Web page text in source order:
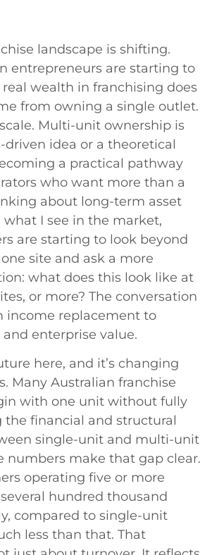
landscape is shifting.
entrepreneurs are starting to
wealth in franchising does
from owning a single outlet.
Multi-unit ownership is
driven idea or a theoretical
a practical pathway
who want more than a
about long-term asset
I see in the market,
are starting to look beyond
site and ask a more
what does this look like at
or more? The conversation
income replacement to
enterprise value.
here, and it’s changing
Many Australian franchise
with one unit without fully
the financial and structural
single-unit and multi-unit
numbers make that gap clear.
operating five or more
hundred thousand
compared to single-unit
less than that. That